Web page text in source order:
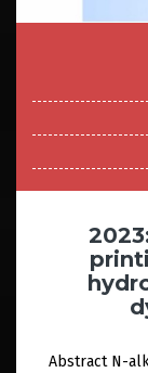
Abstract N-